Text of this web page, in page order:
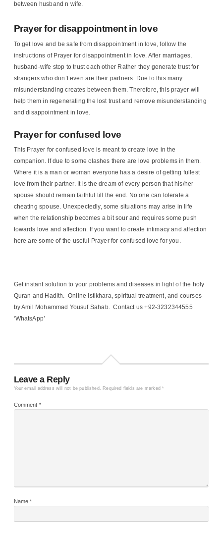
between husband n wife.
Prayer for disappointment in love
To get love and be safe from disappointment in love, follow the
instructions of Prayer for disappointment in love. After marriages,
husband-wife stop to trust each other Rather they generate trust for
strangers who don’t even are their partners. Due to this many
misunderstanding creates between them. Therefore, this prayer will
help them in regenerating the lost trust and remove misunderstanding
and disappointment in love.
Prayer for confused love
This Prayer for confused love is meant to create love in the
companion. If due to some clashes there are love problems in them.
Where it is a man or woman everyone has a desire of getting fullest
love from their partner. It is the dream of every person that his/her
spouse should remain faithful till the end. No one can tolerate a
cheating spouse. Unexpectedly, some situations may arise in life
when the relationship becomes a bit sour and requires some push
towards love and affection. If you want to create intimacy and affection
here are some of the useful Prayer for confused love for you.
Get instant solution to your problems and diseases in light of the holy
Quran and Hadith. Online Istikhara, spiritual treatment, and courses
by Amil Mohammad Yousuf Sahab. Contact us +92-3232344555
‘WhatsApp’
Leave a Reply
Your email address will not be published. Required fields are marked*
Comment *
Name*